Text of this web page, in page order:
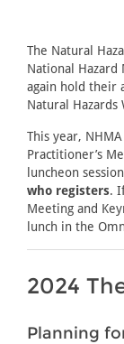
The Natural
National Hazard
again hold their
Natural Hazards
This year,
Practitioner’s
luncheon session
who registers.
Meeting and
lunch in the
2024
Planning